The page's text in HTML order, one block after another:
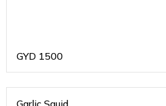
GYD 1500
Garlic Squid